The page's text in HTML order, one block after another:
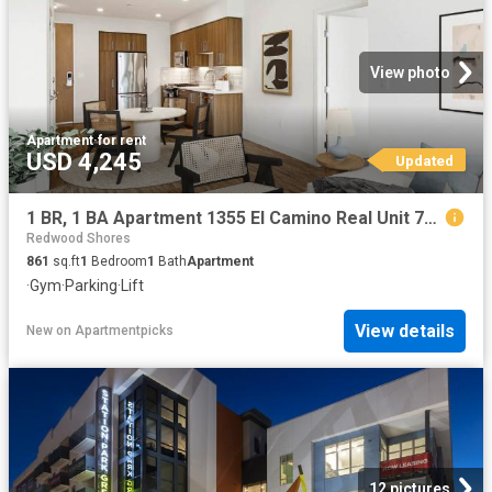
View photo
Apartment·for rent
USD 4,245 Updated
1 BR, 1 BA Apartment 1355 El Camino Real Unit 727, Redwood City, CA 94063
Redwood Shores
861 sq.ft1 Bedroom1 BathApartment
·Gym·Parking·Lift
New on Apartmentpicks View details